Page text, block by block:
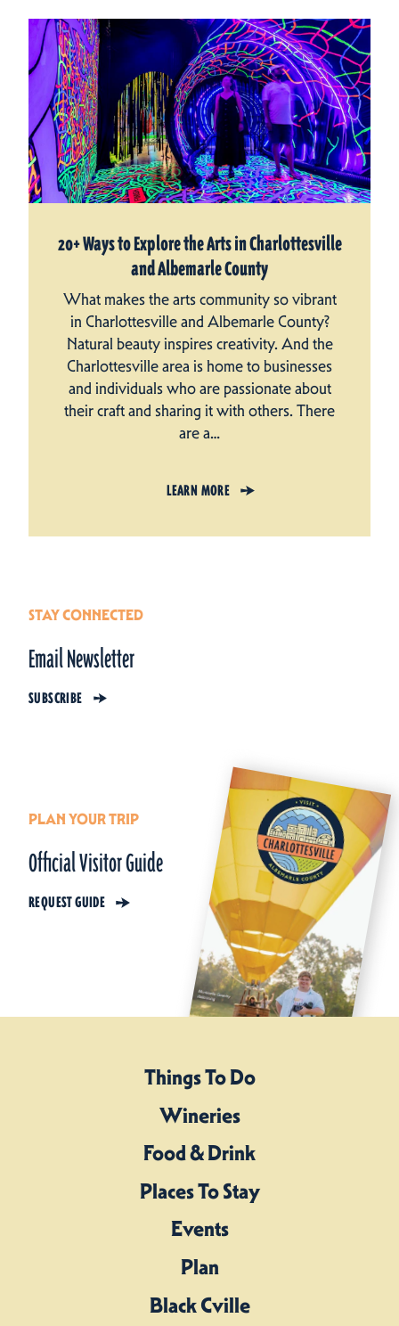
20+ Ways to Explore the Arts in Charlottesville
and Albemarle County
What makes the arts community so vibrant
in Charlottesville and Albemarle County?
Natural beauty inspires creativity. And the
Charlottesville area is home to businesses
and individuals who are passionate about
their craft and sharing it with others. There
are a…
LEARN MORE
STAY CONNECTED
Email Newsletter
SUBSCRIBE
PLAN YOUR TRIP
Official Visitor Guide
REQUEST GUIDE
Things To Do
Wineries
Food & Drink
Places To Stay
Events
Plan
Black Cville